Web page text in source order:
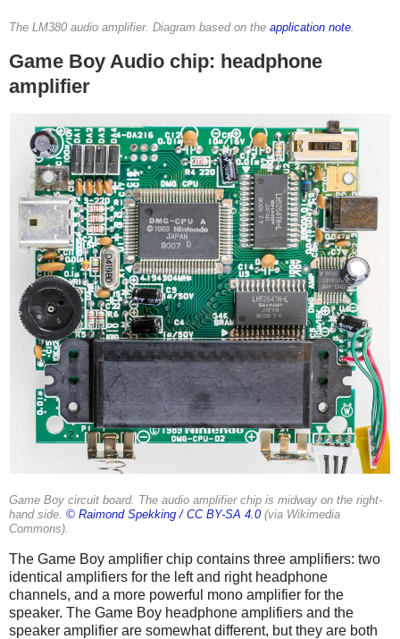
The LM380 audio amplifier. Diagram based on the application note
Game Boy Audio chip: headphone
amplifier
Game Boy circuit board. The audio amplifier chip is midway on the right-
hand side. © Raimond Spekking / CC BY-SA 4.0(via Wikimedia
Commons).
The Game Boy amplifier chip contains three amplifiers: two
identical amplifiers for the left and right headphone
channels, and a more powerful mono amplifier for the
speaker. The Game Boy headphone amplifiers and the
speaker amplifier are somewhat different, but they are both